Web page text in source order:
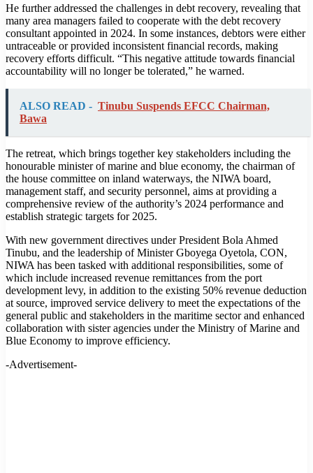
He further addressed the challenges in debt recovery, revealing that
many area managers failed to cooperate with the debt recovery
consultant appointed in 2024. In some instances, debtors were either
untraceable or provided inconsistent financial records, making
recovery efforts difficult. “This negative attitude towards financial
accountability will no longer be tolerated,” he warned.
ALSO READ - Tinubu Suspends EFCC Chairman,
Bawa
The retreat, which brings together key stakeholders including the
honourable minister of marine and blue economy, the chairman of
the house committee on inland waterways, the NIWA board,
management staff, and security personnel, aims at providing a
comprehensive review of the authority’s 2024 performance and
establish strategic targets for 2025.
With new government directives under President Bola Ahmed
Tinubu, and the leadership of Minister Gboyega Oyetola, CON,
NIWA has been tasked with additional responsibilities, some of
which include increased revenue remittances from the port
development levy, in addition to the existing 50% revenue deduction
at source, improved service delivery to meet the expectations of the
general public and stakeholders in the maritime sector and enhanced
collaboration with sister agencies under the Ministry of Marine and
Blue Economy to improve efficiency.
-Advertisement-